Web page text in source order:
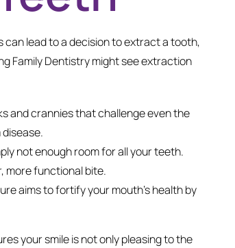
can lead to a decision to extract a tooth,
Family Dentistry might see extraction
and crannies that challenge even the
not enough room for all your teeth.
more functional bite.
aims to fortify your mouth’s health by
your smile is not only pleasing to the